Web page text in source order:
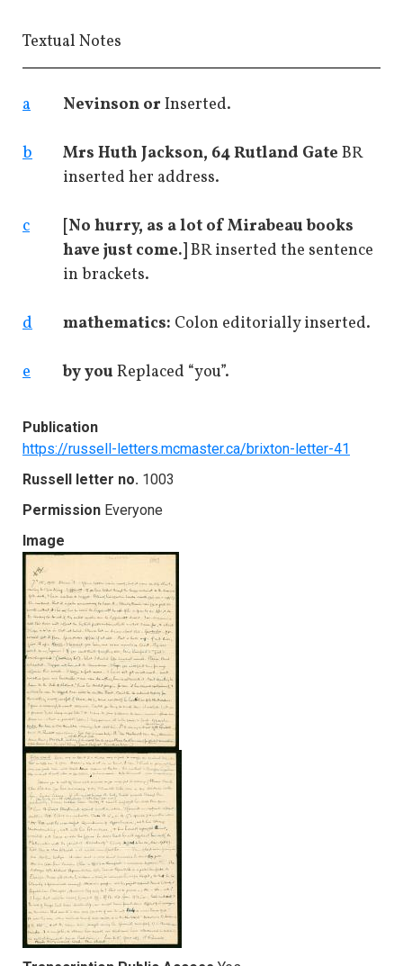
Textual Notes
a Nevinson or Inserted.
b Mrs Huth Jackson, 64 Rutland Gate BR
inserted her address.
c
[No hurry, as a lot of Mirabeau books
have just come.] BR inserted the sentence
in brackets.
d mathematics: Colon editorially inserted.
e by you Replaced “you”.
Publication
https://russell-letters.mcmaster.ca/brixton-letter-41
Russell letter no. 1003
Permission Everyone
Image